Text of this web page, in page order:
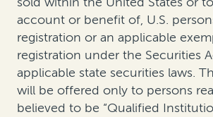
account or benefit of, U.S.
registration or an applicable
registration under the Securities
applicable state securities laws.
will be offered only to persons
believed to be “Qualified